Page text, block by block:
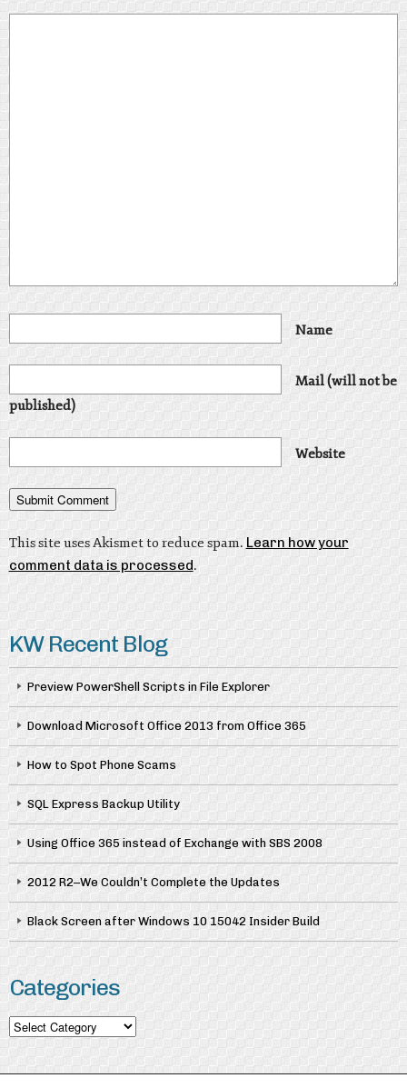
Name
Mail (will not be
published)
Website
This site uses Akismet to reduce spam.Learn how your
comment data is processed.
KW Recent Blog
Preview PowerShell Scripts in File Explorer
Download Microsoft Office 2013 from Office 365
How to Spot Phone Scams
SQL Express Backup Utility
Using Office 365 instead of Exchange with SBS 2008
2012 R2–We Couldn’t Complete the Updates
Black Screen after Windows 10 15042 Insider Build
Categories
Categories